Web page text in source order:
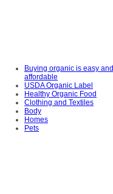
Buying organic is easy and
affordable
USDA Organic Label
Healthy Organic Food
Clothing and Textiles
Body
Homes
Pets